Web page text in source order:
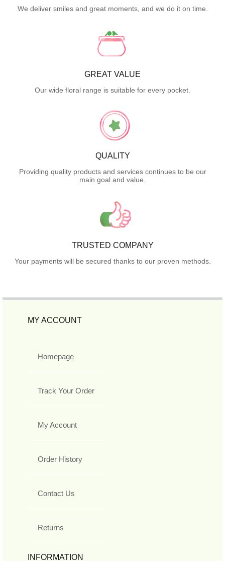
We deliver smiles and great moments, and we do it on time.
GREAT VALUE
Our wide floral range is suitable for every pocket.
QUALITY
Providing quality products and services continues to be our
main goal and value.
TRUSTED COMPANY
Your payments will be secured thanks to our proven methods.
MY ACCOUNT
Homepage
Track Your Order
My Account
Order History
Contact Us
Returns
INFORMATION